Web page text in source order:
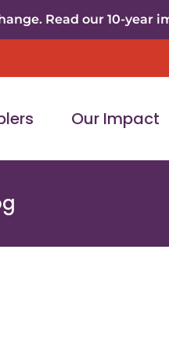
Read our 10-year
Our Impact